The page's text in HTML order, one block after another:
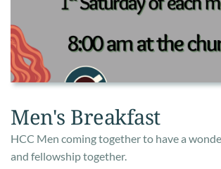
Men's Breakfast
HCC Men coming together to have a
and fellowship together.